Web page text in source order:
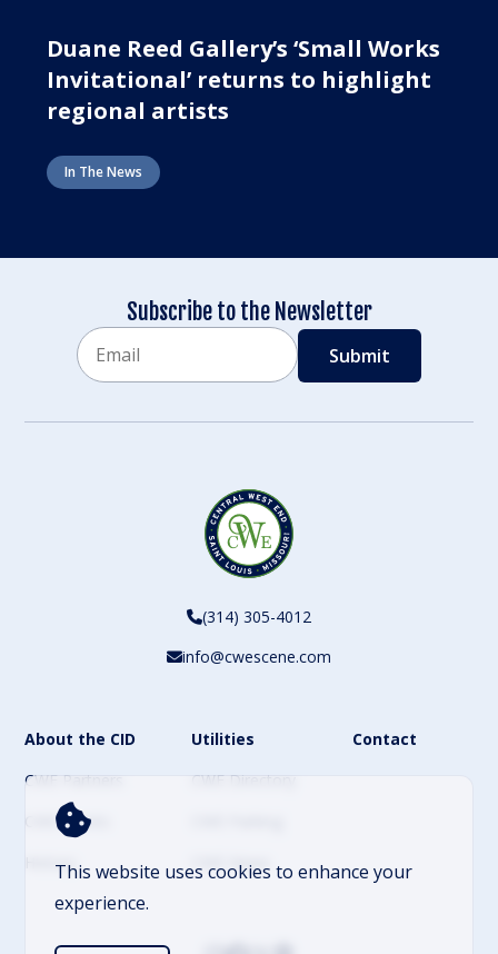
This website uses cookies to enhance your
experience.
Duane Reed Gallery’s ‘Small Works
Invitational’ returns to highlight
regional artists
In The News
Subscribe to the Newsletter
(314) 305-4012
info@cwescene.com
About the CID
CWE Partners
CWE Events
History
Utilities
CWE Directory
CWE News
Contact